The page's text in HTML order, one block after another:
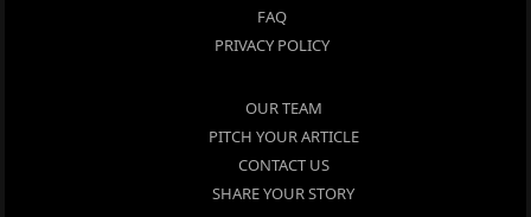
FAQ
PRIVACY POLICY
OUR TEAM
PITCH YOUR ARTICLE
CONTACT US
SHARE YOUR STORY